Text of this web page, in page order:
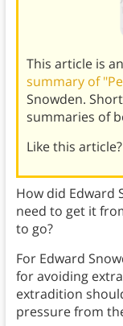
This article is
summary of
Snowden.
summaries of
Like this article?
How did Edward
need to get it
to go?
For Edward
for avoiding
extradition
pressure from